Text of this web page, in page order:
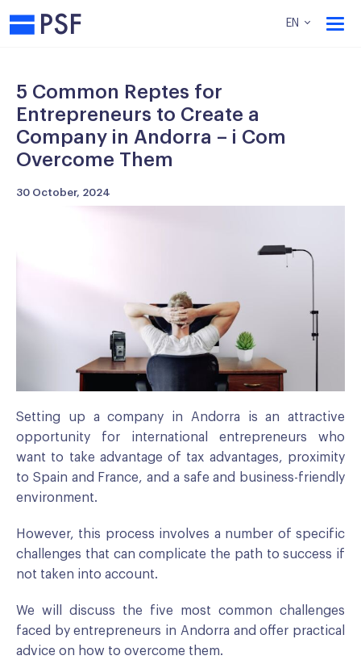
PSF EN
5 Common Reptes for
Entrepreneurs to Create a
Company in Andorra – i Com
Overcome Them
30 October, 2024
Setting up a company in Andorra is an attractive
opportunity for international entrepreneurs who
want to take advantage of tax advantages, proximity
to Spain and France, and a safe and business-friendly
environment.
However, this process involves a number of specific
challenges that can complicate the path to success if
not taken into account.
We will discuss the five most common challenges
faced by entrepreneurs in Andorra and offer practical
advice on how to overcome them.